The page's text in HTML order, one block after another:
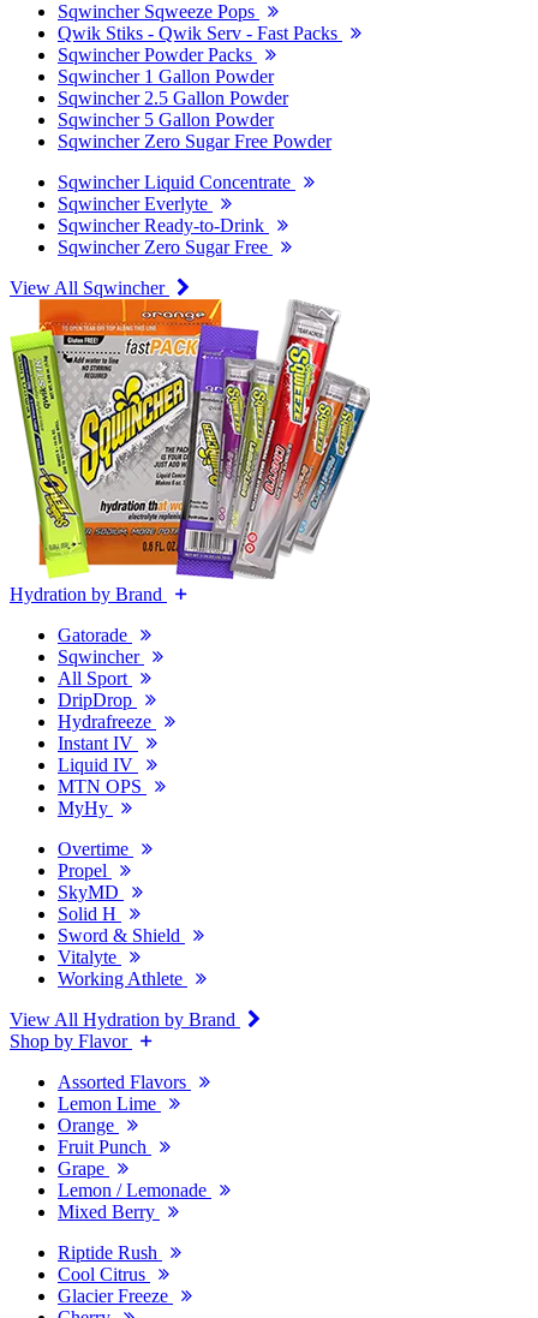
Sqwincher Sqweeze Pops
Qwik Stiks - Qwik Serv - Fast Packs
Sqwincher Powder Packs
Sqwincher 1 Gallon Powder
Sqwincher 2.5 Gallon Powder
Sqwincher 5 Gallon Powder
Sqwincher Zero Sugar Free Powder
Sqwincher Liquid Concentrate
Sqwincher Everlyte
Sqwincher Ready-to-Drink
Sqwincher Zero Sugar Free
View All Sqwincher
Hydration by Brand
Gatorade
Sqwincher
All Sport
DripDrop
Hydrafreeze
Instant IV
Liquid IV
MTN OPS
MyHy
Overtime
Propel
SkyMD
Solid H
Sword & Shield
Vitalyte
Working Athlete
View All Hydration by Brand
Shop by Flavor
Assorted Flavors
Lemon Lime
Orange
Fruit Punch
Grape
Lemon / Lemonade
Mixed Berry
Riptide Rush
Cool Citrus
Glacier Freeze